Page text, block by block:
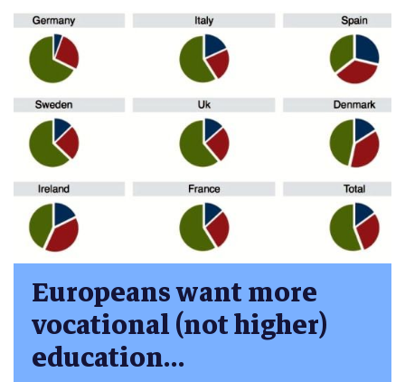
Europeans want more
vocational (not higher)
education…